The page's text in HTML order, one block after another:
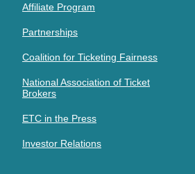
Affiliate Program
Partnerships
Coalition for Ticketing Fairness
National Association of Ticket
Brokers
ETC in the Press
Investor Relations